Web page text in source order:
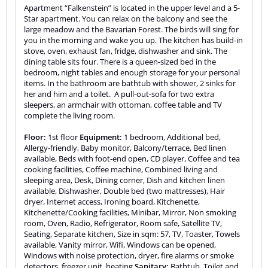
Apartment “Falkenstein” is located in the upper level and a 5-
Star apartment. You can relax on the balcony and see the
large meadow and the Bavarian Forest. The birds will sing for
you in the morning and wake you up. The kitchen has build-in
stove, oven, exhaust fan, fridge, dishwasher and sink. The
dining table sits four. There is a queen-sized bed in the
bedroom, night tables and enough storage for your personal
items. In the bathroom are bathtub with shower, 2 sinks for
her and him and a toilet. A pull-out-sofa for two extra
sleepers, an armchair with ottoman, coffee table and TV
complete the living room.
Floor: 1st floor Equipment: 1 bedroom, Additional bed,
Allergy-friendly, Baby monitor, Balcony/terrace, Bed linen
available, Beds with foot-end open, CD player, Coffee and tea
cooking facilities, Coffee machine, Combined living and
sleeping area, Desk, Dining corner, Dish and kitchen linen
available, Dishwasher, Double bed (two mattresses), Hair
dryer, Internet access, Ironing board, Kitchenette,
Kitchenette/Cooking facilities, Minibar, Mirror, Non smoking
room, Oven, Radio, Refrigerator, Room safe, Satellite TV,
Seating, Separate kitchen, Size in sqm: 57, TV, Toaster, Towels
available, Vanity mirror, Wifi, Windows can be opened,
Windows with noise protection, dryer, fire alarms or smoke